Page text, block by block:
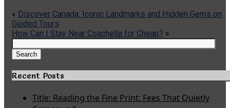
« Discover Canada: Iconic Landmarks and Hidden Gems on
Guided Tours
How Can I Stay Near Coachella for Cheap? »
Search
for:
Search
Recent Posts
Title: Reading the Fine Print: Fees That Quietly